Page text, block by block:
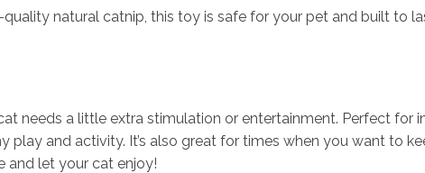
natural catnip, this toy is safe for your pet and built to
needs a little extra stimulation or entertainment. Perfect for
play and activity. It’s also great for times when you want to
and let your cat enjoy!